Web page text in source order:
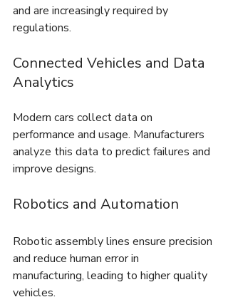
and are increasingly required by
regulations.
Connected Vehicles and Data
Analytics
Modern cars collect data on
performance and usage. Manufacturers
analyze this data to predict failures and
improve designs.
Robotics and Automation
Robotic assembly lines ensure precision
and reduce human error in
manufacturing, leading to higher quality
vehicles.